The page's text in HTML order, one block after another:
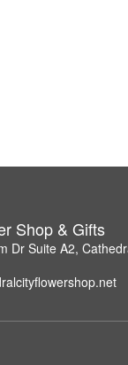
Shop & Gifts
Dr Suite A2,